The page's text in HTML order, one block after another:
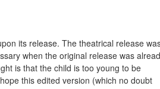
its release. The theatrical release
when the original release was
is that the child is too young to be
this edited version (which no doubt